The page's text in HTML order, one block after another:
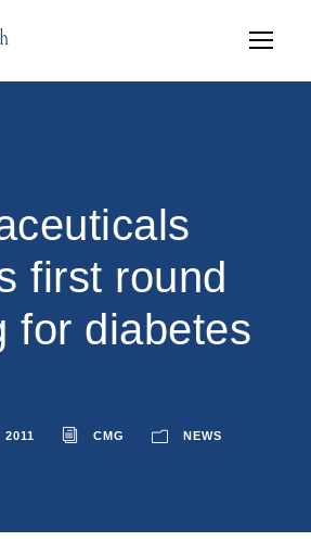
first round
for diabetes
2011 CMG NEWS